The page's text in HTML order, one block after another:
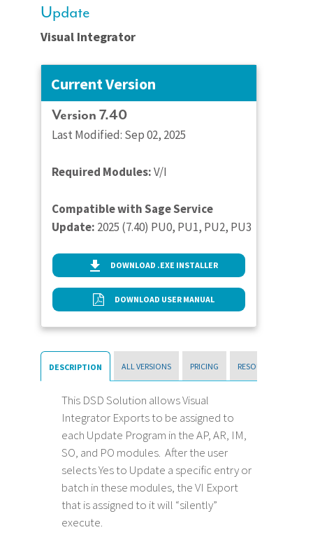
Update
Visual Integrator
Current Version
Version 7.40
Last Modified: Sep 02, 2025
Required Modules:V/I
Compatible with Sage Service
Update: 2025 (7.40) PU0, PU1, PU2, PU3
DOWNLOAD .EXE INSTALLER
DOWNLOAD USER MANUAL
DESCRIPTION ALL VERSIONS PRICING RESOURCES
This DSD Solution allows Visual
Integrator Exports to be assigned to
each Update Program in the AP, AR, IM,
SO, and PO modules. After the user
selects Yes to Update a specific entry or
batch in these modules, the VI Export
that is assigned to it will “silently”
execute.